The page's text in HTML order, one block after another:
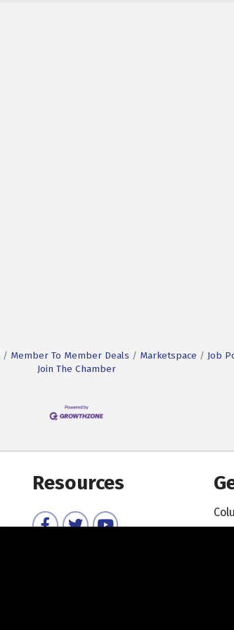
Member To Member Deals Marketspace Job
Join The Chamber
Resources
FacebookTwitterYouTube